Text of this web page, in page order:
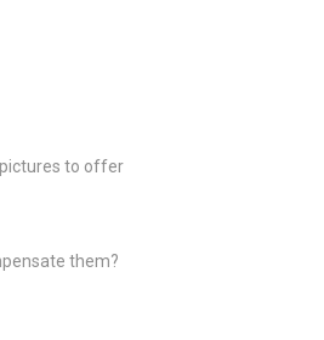
to offer
them?